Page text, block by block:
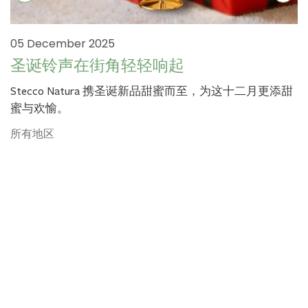
05 December 2025
圣诞铃声在街角轻轻响起
Stecco Natura 携圣诞新品甜蜜而至，为这十二月更添甜
蜜与欢愉。
所有地区